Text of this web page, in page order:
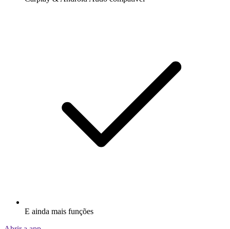
E ainda mais funções